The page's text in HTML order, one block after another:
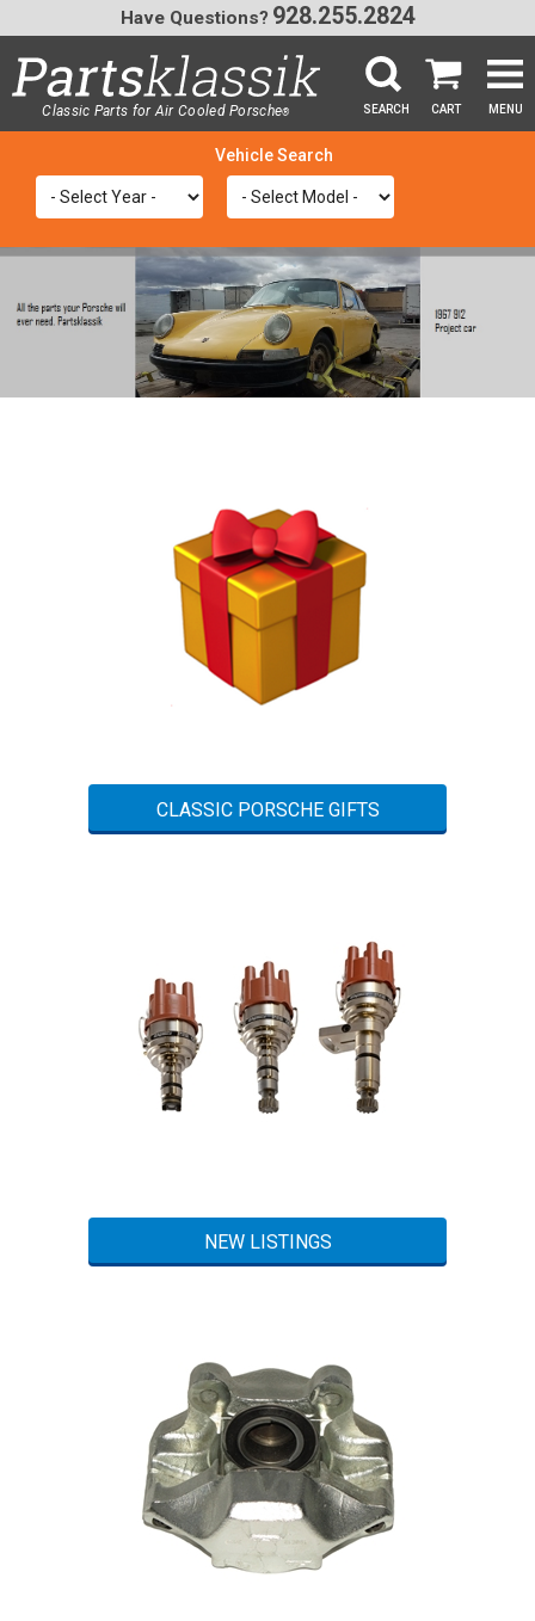
Classic Parts for Air Cooled Porsche® SEARCH CART MENU
Have Questions? 928.255.2824
CLASSIC PORSCHE GIFTS
NEW LISTINGS